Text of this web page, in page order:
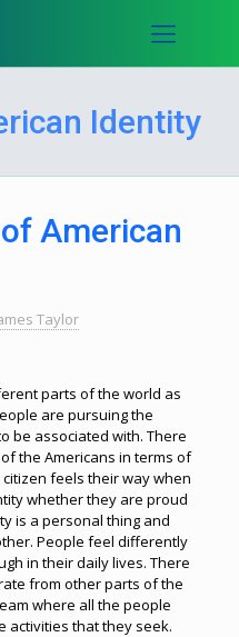
Identity
American
Taylor
parts of the world as
are pursuing the
be associated with. There
the Americans in terms of
feels their way when
whether they are proud
is a personal thing and
People feel differently
in their daily lives. There
from other parts of the
where all the people
activities that they seek.